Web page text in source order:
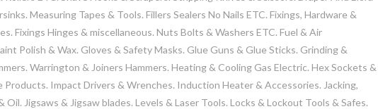
Measuring Tapes & Tools. Fillers Sealers No Nails ETC. Fixings, Hardware &
Fixings Hinges & miscellaneous. Nuts Bolts & Washers ETC. Fuel & Air
Polish & Wax. Gloves & Safety Masks. Glue Guns & Glue Sticks. Grinding &
Warrington & Joiners Hammers. Heating & Cooling Gas Electric. Hex Sockets &
Products. Impact Drivers & Wrenches. Induction Heater & Accessories. Jacking,
Jigsaws & Jigsaw blades. Levels & Laser Tools. Locks & Lockout Tools & Safes.